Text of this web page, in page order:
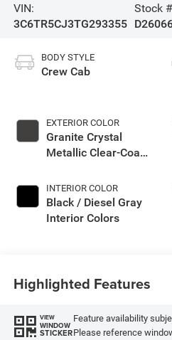
VIN:
3C6TR5CJ3TG293355
Stock
BODY STYLE
Crew Cab
EXTERIOR COLOR
Granite Crystal
Metallic Clear-Coat
INTERIOR COLOR
Black / Diesel Gray
Interior Colors
Highlighted Features
VIEW
WINDOW
STICKER
Feature availability
Please reference